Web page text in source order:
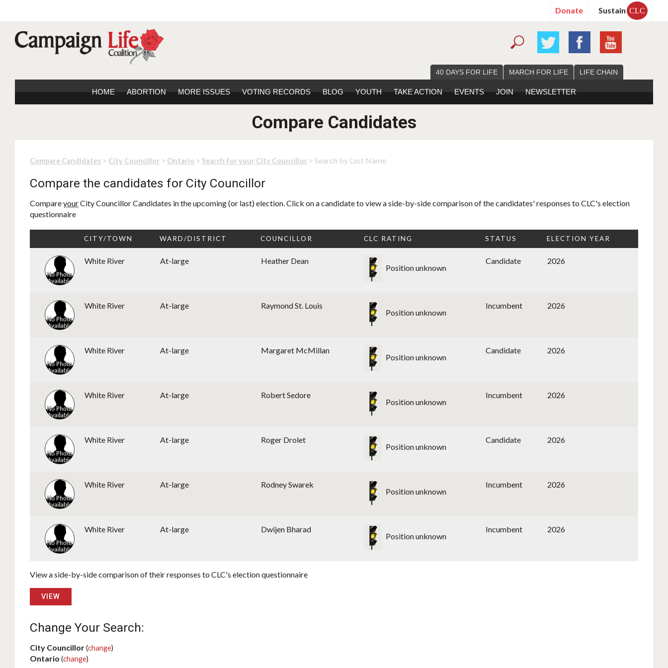
Donate Sustain CLC
40 DAYS FOR LIFE MARCH FOR LIFE LIFE CHAIN
HOME ABORTION MORE ISSUES VOTING RECORDS BLOG YOUTH TAKE ACTION EVENTS JOIN NEWSLETTER
Compare Candidates
Compare Candidates > City Councillor > Ontario > Search for your City Councillor > Search by Last Name
Compare the candidates for City Councillor
CompareyourCity Councillor Candidates in the upcoming (or last) election. Click on a candidate to view a side-by-side comparison of the candidates' responses to CLC's election
questionnaire
CITY/TOWN WARD/DISTRICT COUNCILLOR CLC RATING STATUS ELECTION YEAR
White River At-large Heather Dean
Position unknown
Candidate 2026
White River At-large Raymond St. Louis
Position unknown
Incumbent 2026
White River At-large Margaret McMillan
Position unknown
Candidate 2026
White River At-large Robert Sedore
Position unknown
Incumbent 2026
White River At-large Roger Drolet
Position unknown
Candidate 2026
White River At-large Rodney Swarek
Position unknown
Incumbent 2026
White River At-large Dwijen Bharad
Position unknown
Incumbent 2026
View a side-by-side comparison of their responses to CLC's election questionnaire
VIEW
Change Your Search:
City Councillor(change)
Ontario (change)